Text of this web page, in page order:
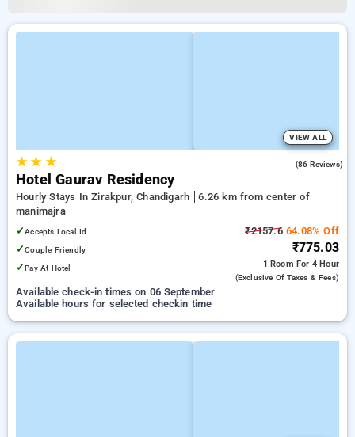
VIEW ALL
★★ ★ (86 Reviews)
Hotel Gaurav Residency
Hourly Stays In Zirakpur, Chandigarh
6.26 km from center of
manimajra
✓Accepts Local Id
✓Couple Friendly
✓Pay At Hotel
₹2157.664.08% Off
₹775.03
1 Room For 4 Hour
(exclusive Of Taxes & Fees)
Available check-in times on 06 September
Available hours for selected checkin time